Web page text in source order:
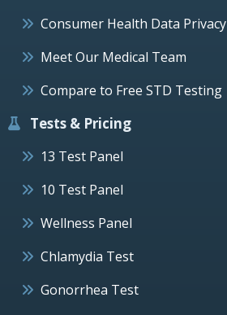
Consumer Health Data Privacy
Meet Our Medical Team
Compare to Free STD Testing
Tests & Pricing
13 Test Panel
10 Test Panel
Wellness Panel
Chlamydia Test
Gonorrhea Test